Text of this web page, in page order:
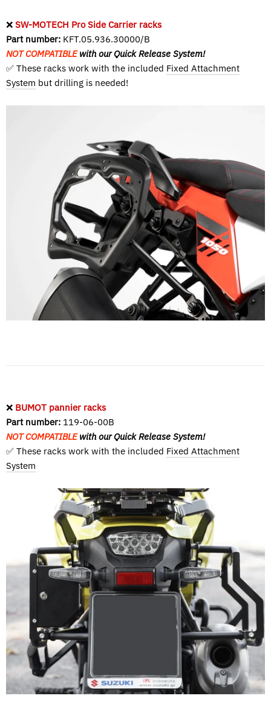
❌ SW-MOTECH Pro Side Carrier racks
Part number: KFT.05.936.30000/B
NOT COMPATIBLEwith our Quick Release System!
✅ These racks work with the included Fixed Attachment
System but drilling is needed!
❌ BUMOT pannier racks
Part number: 119-06-00B
NOT COMPATIBLEwith our Quick Release System!
✅ These racks work with the included Fixed Attachment
System